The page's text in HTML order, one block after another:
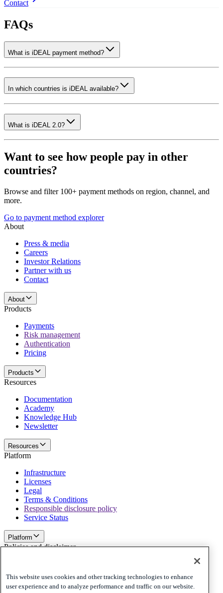
Contact
FAQs
What is iDEAL payment method?
In which countries is iDEAL available?
What is iDEAL 2.0?
Want to see how people pay in other
countries?
Browse and filter 100+ payment methods on region, channel, and
more.
Go to payment method explorer
About
Press & media
Careers
Investor Relations
Partner with us
Contact
About
Products
Payments
Risk management
Authentication
Pricing
Products
Resources
Documentation
Academy
Knowledge Hub
Newsletter
Resources
Platform
Infrastructure
Licenses
Legal
Terms & Conditions
Responsible disclosure policy
Service Status
Platform
Policies and disclaimer
Cookies
Disclaimer
This website uses cookies and other tracking technologies to enhance
user experience and to analyze performance and traffic on our website.